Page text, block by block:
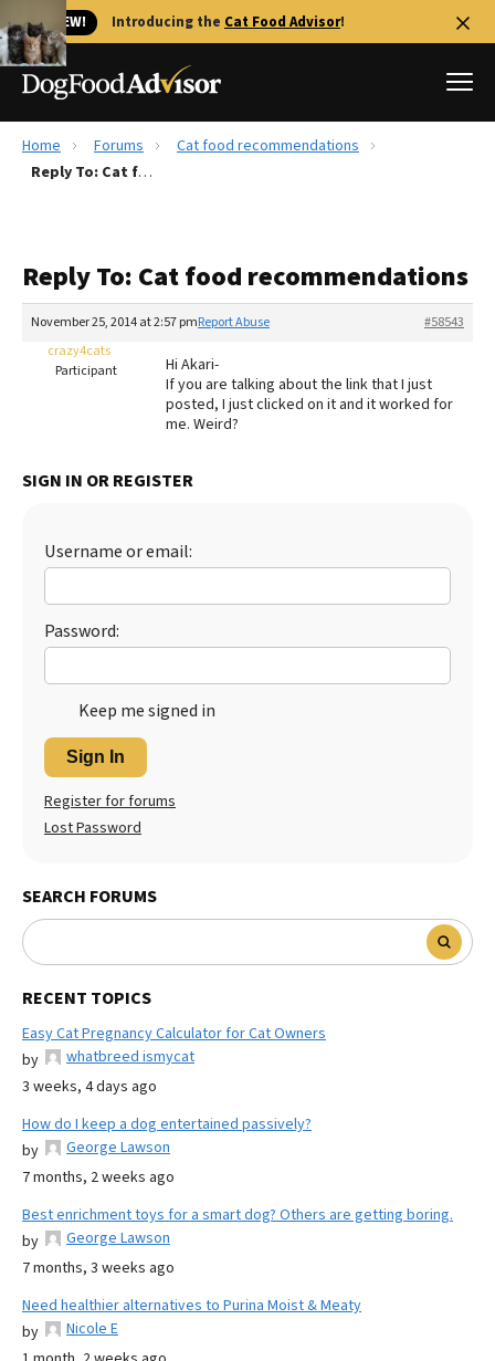
🐱 NEW! Introducing the Cat Food Advisor!
Best Dog Foods
Recalls
The Farmer's Dog Review
Redbarn Review
Best Natural Food
Ollie Review
Home Forums
Cat food recommendations
Reply To: Cat food recommendations
Reply To: Cat food recommendations
November 25, 2014 at 2:57 pm #58543
Report Abuse
crazy4cats
Participant
Hi Akari-
If you are talking about the link that I just
posted, I just clicked on it and it worked for
me. Weird?
SIGN IN OR REGISTER
Username or email:
Password:
Keep me signed in
Sign In
Register for forums
Lost Password
SEARCH FORUMS
RECENT TOPICS
Easy Cat Pregnancy Calculator for Cat Owners
by
whatbreed ismycat
3 weeks, 4 days ago
How do I keep a dog entertained passively?
by
George Lawson
7 months, 2 weeks ago
Best enrichment toys for a smart dog? Others are getting boring.
by
George Lawson
7 months, 3 weeks ago
Need healthier alternatives to Purina Moist & Meaty
by
Nicole E